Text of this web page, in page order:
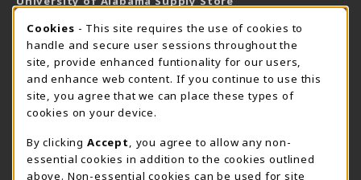
800-825-6802
supestore@ua.edu
751 Campus Drive West
UA Student Center
Tuscaloosa, AL 35487
View Map(opens in a New tab)
The Corner Supe Store Town Center Supe Store
COOKIE USAGE NOTIFICATION
Cookies - This site requires the use of cookies to
handle and secure user sessions throughout the
site, provide enhanced funtionality for our users,
and enhance web content. If you continue to use this
site, you agree that we can place these types of
cookies on your device.
By clicking Accept
, you agree to allow any non-
essential cookies in addition to the cookies outlined
above. Non-essential cookies can be used for site